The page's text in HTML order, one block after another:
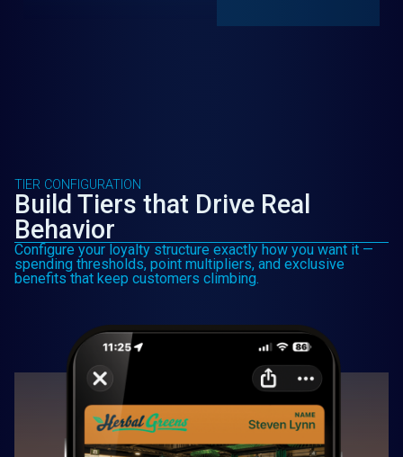
TIER CONFIGURATION
Build Tiers that Drive Real
Behavior
Configure your loyalty structure exactly how you want it —
spending thresholds, point multipliers, and exclusive
benefits that keep customers climbing.